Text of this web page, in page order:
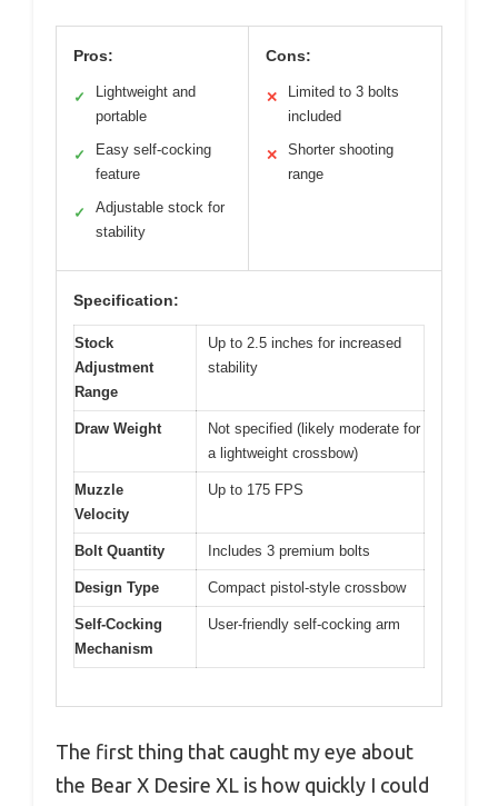
Pros:
✓
Lightweight and
portable
✓
Easy self-cocking
feature
✓
Adjustable stock for
stability
Cons:
✕
Limited to 3 bolts
included
✕
Shorter shooting
range
Specification:
Stock
Adjustment
Range
Up to 2.5 inches for increased
stability
Draw Weight
Not specified (likely moderate for
a lightweight crossbow)
Muzzle
Velocity
Up to 175 FPS
Bolt Quantity Includes 3 premium bolts
Design Type Compact pistol-style crossbow
Self-Cocking
Mechanism
User-friendly self-cocking arm
The first thing that caught my eye about
the Bear X Desire XL is how quickly I could